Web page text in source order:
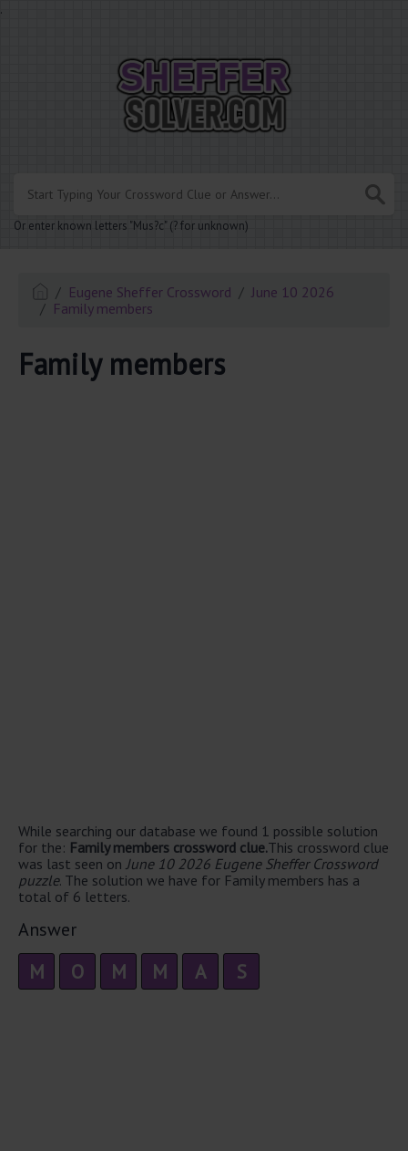
.
Or enter known letters "Mus?c" (? for unknown)
Eugene Sheffer Crossword
June 10 2026
Family members
Family members
While searching our database we found 1 possible solution
for the: Family members crossword clue.This crossword clue
was last seen on June 10 2026 Eugene Sheffer Crossword
puzzle. The solution we have for Family members has a
total of 6 letters.
Answer
M O M M A S